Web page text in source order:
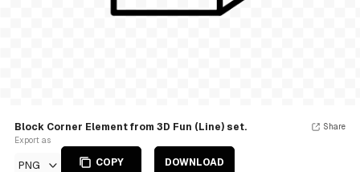
Block Corner Element from 3D Fun (Line) set.
Export as
PNG COPY DOWNLOAD
Share